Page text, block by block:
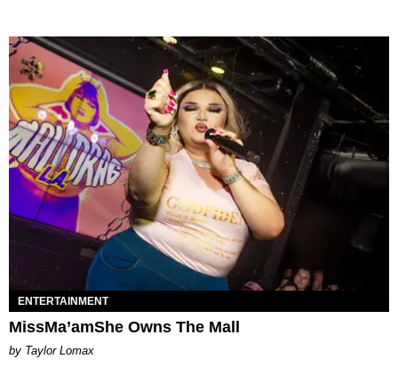
ENTERTAINMENT
MissMa’amShe Owns The Mall
by Taylor Lomax